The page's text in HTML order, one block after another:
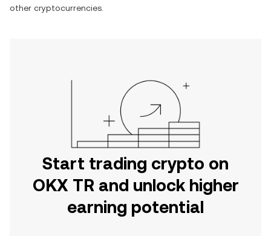
other cryptocurrencies.
Start trading crypto on
OKX TR and unlock higher
earning potential